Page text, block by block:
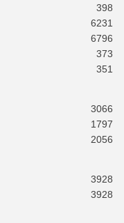
398
6231
6796
373
351
3066
1797
2056
3928
3928